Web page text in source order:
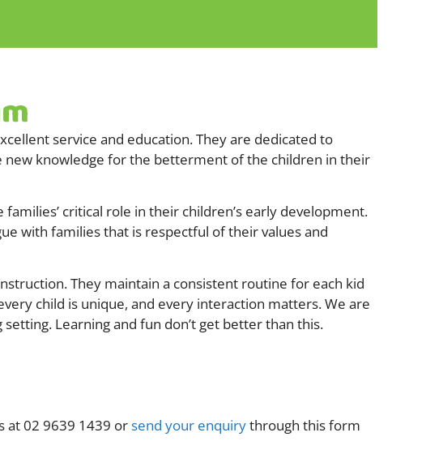
service and education. They are dedicated to
knowledge for the betterment of the children in their
critical role in their children’s early development.
with families that is respectful of their values and
They maintain a consistent routine for each kid
child is unique, and every interaction matters. We are
Learning and fun don’t get better than this.
at 02 9639 1439 orsend your enquirythrough this form